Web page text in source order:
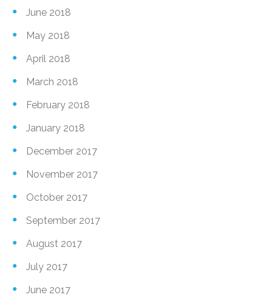
June 2018
May 2018
April 2018
March 2018
February 2018
January 2018
December 2017
November 2017
October 2017
September 2017
August 2017
July 2017
June 2017